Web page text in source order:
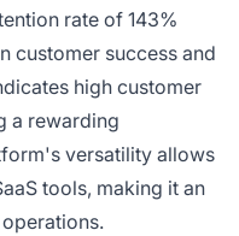
rate of 143%
customer success and
high customer
a rewarding
versatility allows
tools, making it an